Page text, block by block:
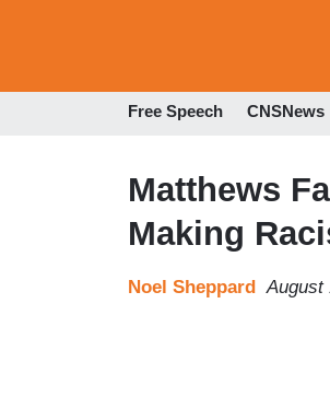
Free Speech CNSNews
Matthews
Making
Noel Sheppard August